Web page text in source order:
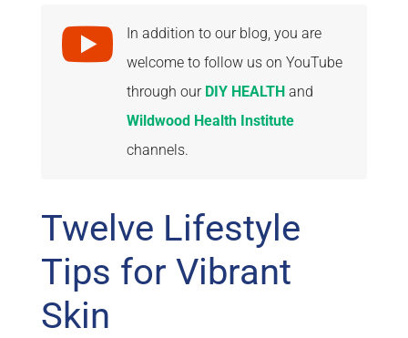

In addition to our blog, you are
welcome to follow us on YouTube
through our DIY HEALTHand
Wildwood Health Institute
channels.
Twelve Lifestyle
Tips for Vibrant
Skin